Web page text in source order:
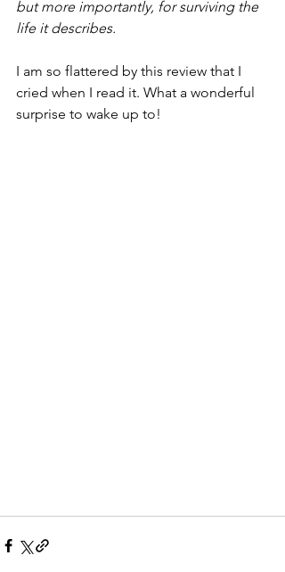
but more importantly, for surviving the
life it describes.
I am so flattered by this review that I
cried when I read it. What a wonderful
surprise to wake up to!